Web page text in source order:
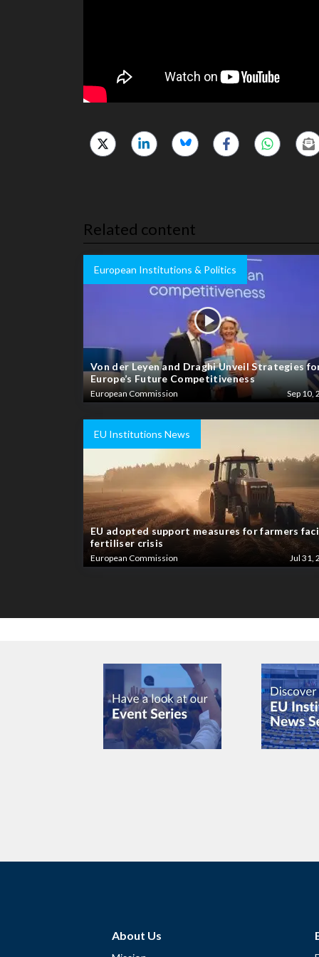
Related content
European Institutions & Politics
Von der Leyen and Draghi Unveil Strategies
Europe’s Future Competitiveness
European Commission Sep 10,
EU Institutions News
EU adopted support measures for farmers
fertiliser crisis
European Commission Jul 31,
About Us